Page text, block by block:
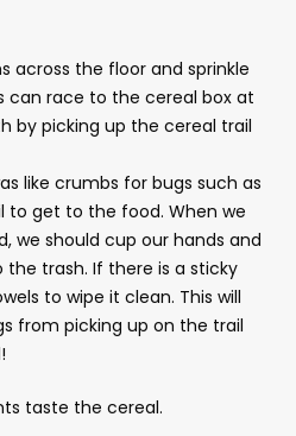
across the floor and sprinkle
can race to the cereal box at
by picking up the cereal trail
like crumbs for bugs such as
to get to the food. When we
we should cup our hands and
trash. If there is a sticky
to wipe it clean. This will
from picking up on the trail
taste the cereal.